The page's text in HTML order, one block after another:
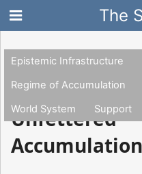
The
Epistemic Infrastructure
Regime of Accumulation
World System
Support
Unfettered
Accumulation